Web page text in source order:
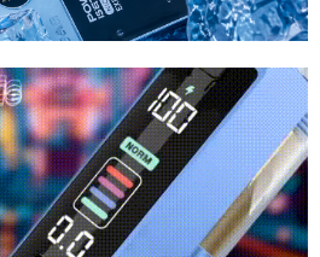
LOST MARY